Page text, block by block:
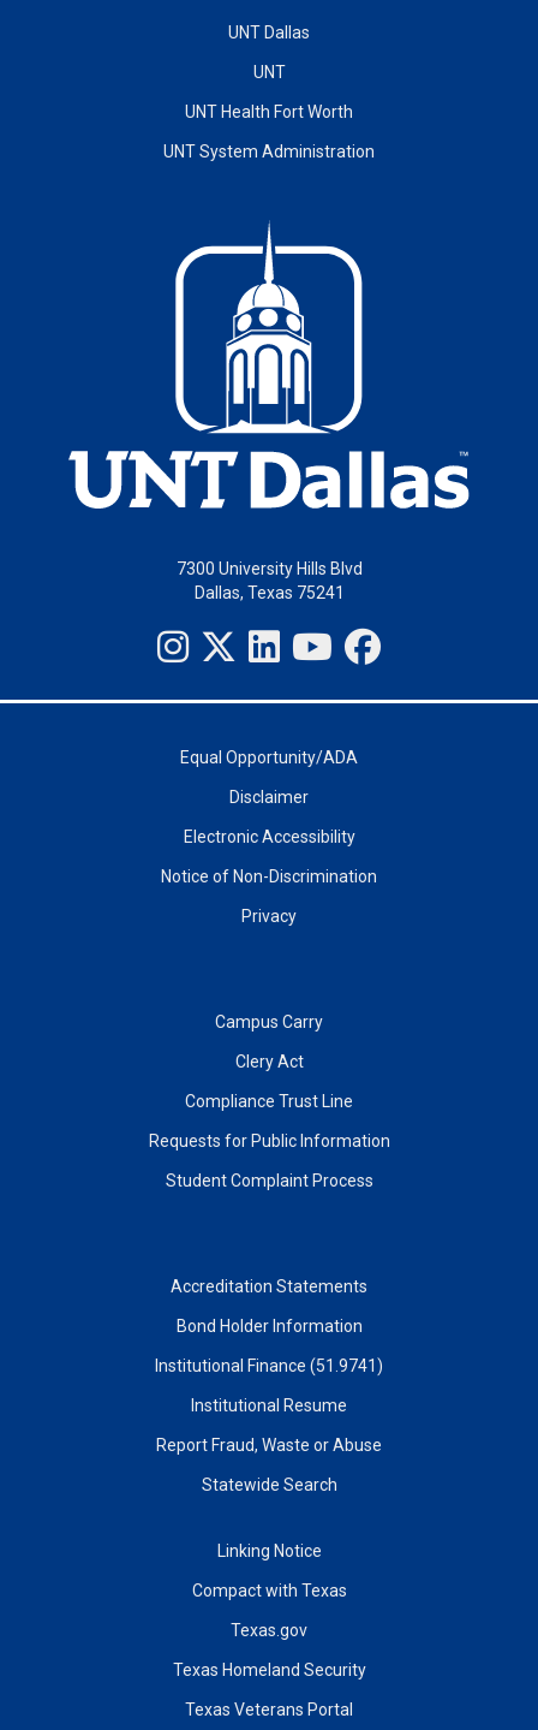
UNT Dallas
UNT
UNT Health Fort Worth
UNT System Administration
7300 University Hills Blvd
Dallas, Texas 75241
Equal Opportunity/ADA
Disclaimer
Electronic Accessibility
Notice of Non-Discrimination
Privacy
Campus Carry
Clery Act
Compliance Trust Line
Requests for Public Information
Student Complaint Process
Accreditation Statements
Bond Holder Information
Institutional Finance (51.9741)
Institutional Resume
Report Fraud, Waste or Abuse
Statewide Search
Linking Notice
Compact with Texas
Texas.gov
Texas Homeland Security
Texas Veterans Portal